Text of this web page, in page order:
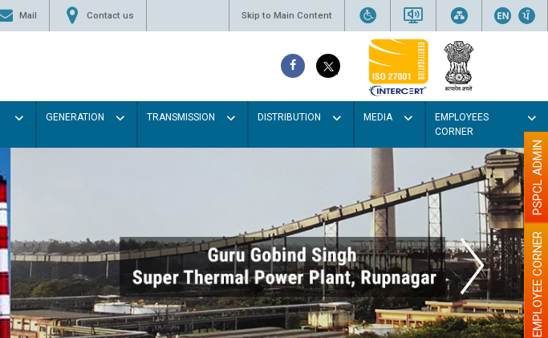
Mail Contact us Skip to Main Content
GENERATION TRANSMISSION DISTRIBUTION MEDIA
EMPLOYEES
CORNER
EMPLOYEE CORNER
PSPCL ADMIN